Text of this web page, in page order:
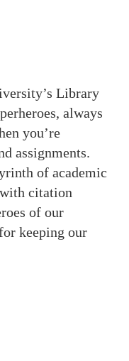
Library
always
you’re
assignments.
of academic
citation
of our
keeping our